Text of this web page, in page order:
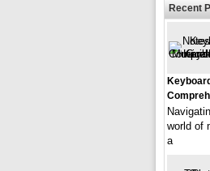
Recent
world of
a